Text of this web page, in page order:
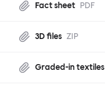
Fact sheet PDF
3D files ZIP
Graded-in textiles